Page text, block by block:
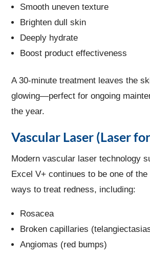
Smooth uneven texture
Brighten dull skin
Deeply hydrate
Boost product effectiveness
A 30-minute treatment leaves the
glowing—perfect for ongoing
the year.
Vascular Laser (Laser
Modern vascular laser technology
Excel V+ continues to be one of
ways to treat redness, including:
Rosacea
Broken capillaries
Angiomas (red bumps)